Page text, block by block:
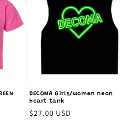
DECOMA Girls/women neon
heart tank
Regular
$27.00 USD